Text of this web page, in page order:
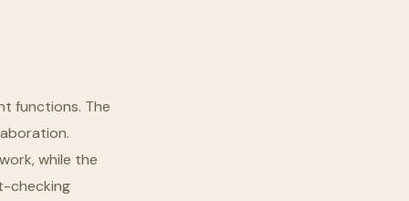
functions. The
while the
checking